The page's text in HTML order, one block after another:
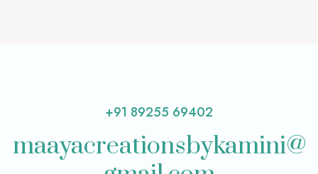
+91 89255 69402
maayacreationsbykamini@